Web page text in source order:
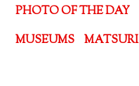
PHOTO OF THE DAY
MUSEUMS
MATSURI